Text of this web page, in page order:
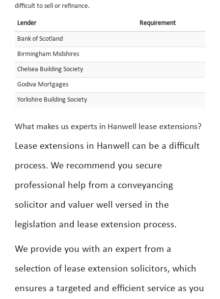
difficult to sell or refinance.
Lender Requirement
Bank of Scotland
Birmingham Midshires
Chelsea Building Society
Godiva Mortgages
Yorkshire Building Society
What makes us experts in Hanwell lease extensions?
Lease extensions in Hanwell can be a difficult
process. We recommend you secure
professional help from a conveyancing
solicitor and valuer well versed in the
legislation and lease extension process.
We provide you with an expert from a
selection of lease extension solicitors, which
ensures a targeted and efficient service as you